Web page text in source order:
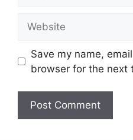
Save my name,
browser for the next